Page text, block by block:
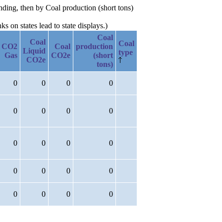
then by Coal production (short tons)
on states lead to state displays.)
CO2
Gas
Coal
Liquid
CO2e
Coal
CO2e
Coal
production
(short
tons)
Coal
type
0 0 0 0
0 0 0 0
0 0 0 0
0 0 0 0
0 0 0 0